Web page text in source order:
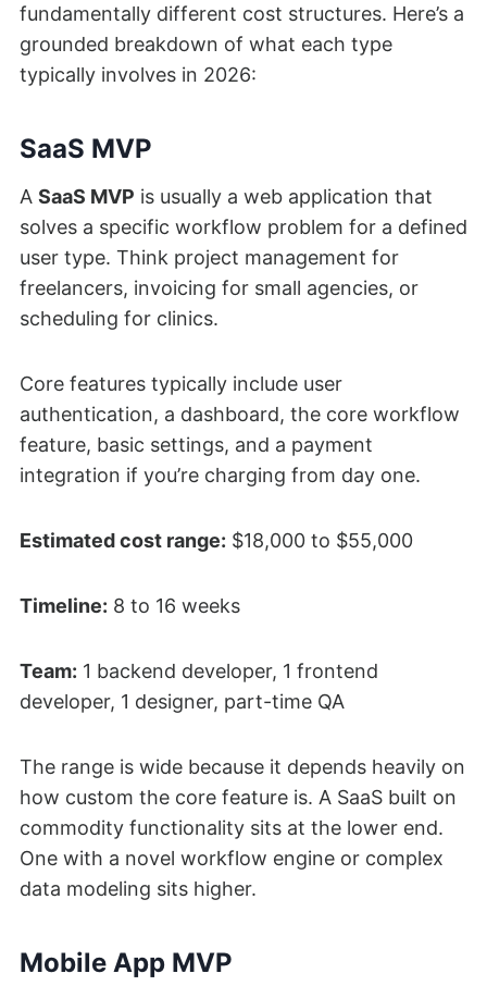
fundamentally different cost structures. Here’s a
grounded breakdown of what each type
typically involves in 2026:
SaaS MVP
A SaaS MVP is usually a web application that
solves a specific workflow problem for a defined
user type. Think project management for
freelancers, invoicing for small agencies, or
scheduling for clinics.
Core features typically include user
authentication, a dashboard, the core workflow
feature, basic settings, and a payment
integration if you’re charging from day one.
Estimated cost range: $18,000 to $55,000
Timeline: 8 to 16 weeks
Team: 1 backend developer, 1 frontend
developer, 1 designer, part-time QA
The range is wide because it depends heavily on
how custom the core feature is. A SaaS built on
commodity functionality sits at the lower end.
One with a novel workflow engine or complex
data modeling sits higher.
Mobile App MVP